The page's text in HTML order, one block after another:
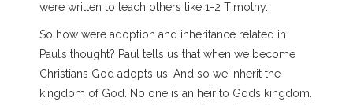
were written to teach others like 1-2 Timothy.
So how were adoption and inheritance related in
Paul’s thought? Paul tells us that when we become
Christians God adopts us. And so we inherit the
kingdom of God. No one is an heir to Gods kingdom.